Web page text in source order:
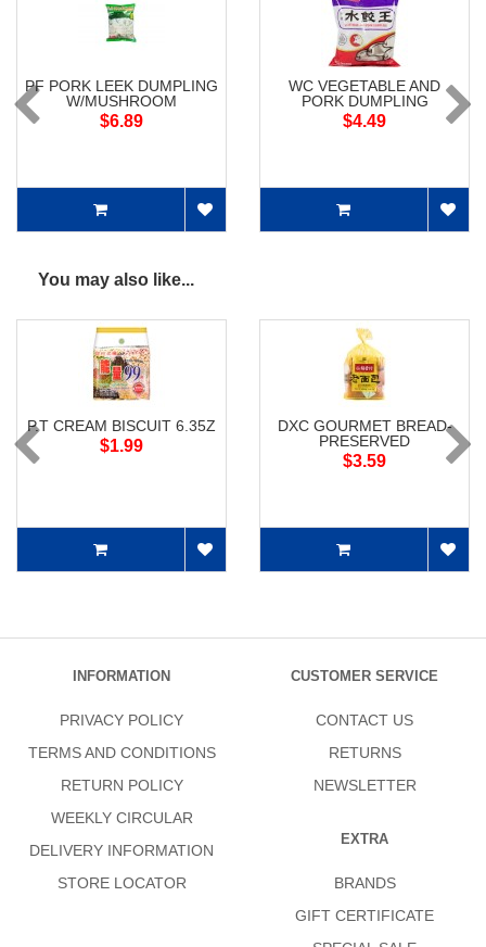
PF PORK LEEK DUMPLING
W/MUSHROOM
$6.89
WC VEGETABLE AND
PORK DUMPLING
$4.49
You may also like...
P.T CREAM BISCUIT 6.35Z
$1.99
DXC GOURMET BREAD-
PRESERVED
$3.59
INFORMATION
PRIVACY POLICY
TERMS AND CONDITIONS
RETURN POLICY
WEEKLY CIRCULAR
DELIVERY INFORMATION
STORE LOCATOR
CUSTOMER SERVICE
CONTACT US
RETURNS
NEWSLETTER
EXTRA
BRANDS
GIFT CERTIFICATE